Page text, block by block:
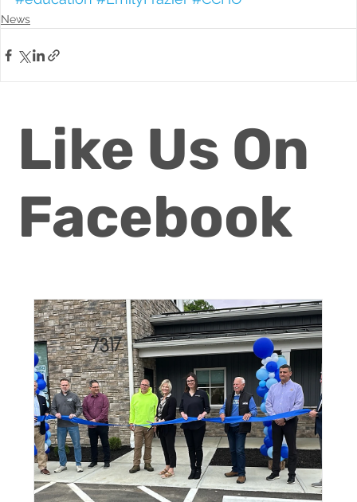
News
Like Us On
Facebook